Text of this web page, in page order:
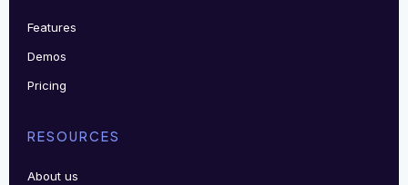
Features
Demos
Pricing
RESOURCES
About us